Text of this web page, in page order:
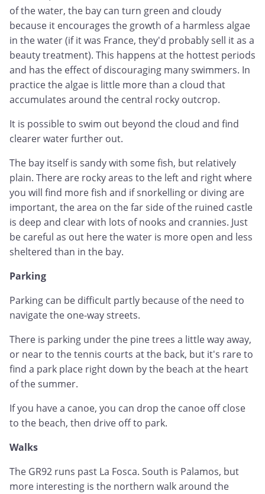
of the water, the bay can turn green and cloudy
because it encourages the growth of a harmless algae
in the water (if it was France, they'd probably sell it as a
beauty treatment). This happens at the hottest periods
and has the effect of discouraging many swimmers. In
practice the algae is little more than a cloud that
accumulates around the central rocky outcrop.
It is possible to swim out beyond the cloud and find
clearer water further out.
The bay itself is sandy with some fish, but relatively
plain. There are rocky areas to the left and right where
you will find more fish and if snorkelling or diving are
important, the area on the far side of the ruined castle
is deep and clear with lots of nooks and crannies. Just
be careful as out here the water is more open and less
sheltered than in the bay.
Parking
Parking can be difficult partly because of the need to
navigate the one-way streets.
There is parking under the pine trees a little way away,
or near to the tennis courts at the back, but it's rare to
find a park place right down by the beach at the heart
of the summer.
If you have a canoe, you can drop the canoe off close
to the beach, then drive off to park.
Walks
The GR92 runs past La Fosca. South is Palamos, but
more interesting is the northern walk around the